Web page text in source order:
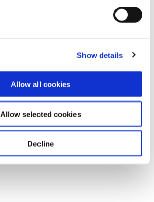
Show details
Allow all cookies
Allow selected cookies
Decline